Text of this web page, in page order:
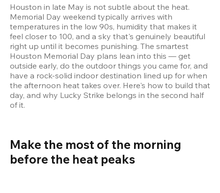
Houston in late May is not subtle about the heat.
Memorial Day weekend typically arrives with
temperatures in the low 90s, humidity that makes it
feel closer to 100, and a sky that's genuinely beautiful
right up until it becomes punishing. The smartest
Houston Memorial Day plans lean into this — get
outside early, do the outdoor things you came for, and
have a rock-solid indoor destination lined up for when
the afternoon heat takes over. Here's how to build that
day, and why Lucky Strike belongs in the second half
of it.
Make the most of the morning
before the heat peaks